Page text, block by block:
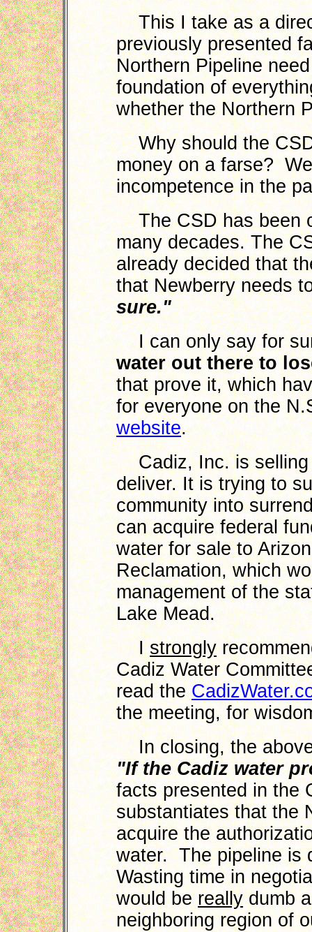
This I take as a
previously presented
Northern Pipeline
foundation of
whether the Northern
Why should the CSD
money on a farse?
incompetence in the
The CSD has been
many decades. The
already decided that
that Newberry needs
sure."
I can only say for
water out there to
that prove it, which
for everyone on the
website.
Cadiz, Inc. is selling
deliver. It is trying to
community into
can acquire federal
water for sale to
Reclamation, which
management of the
Lake Mead.
Istrongly
Cadiz Water
read the
the meeting, for
In closing, the above
"If the Cadiz water
facts presented in the
substantiates that the
acquire the
water. The pipeline is
Wasting time in
would bereallydumb
neighboring region of